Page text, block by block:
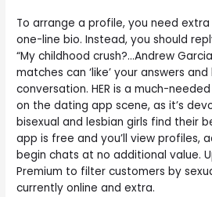
To arrange a profile, you need
one-line bio. Instead, you should
“My childhood crush?…Andrew
matches can ‘like’ your answers
conversation. HER is a much-
on the dating app scene, as it’s
bisexual and lesbian girls find their
app is free and you’ll view profiles,
begin chats at no additional value.
Premium to filter customers by
currently online and extra.